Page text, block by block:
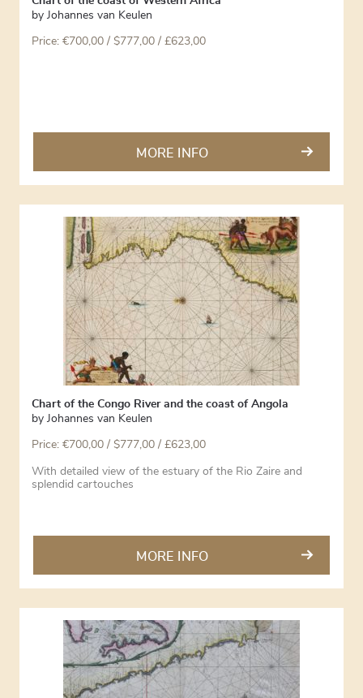
by Johannes van Keulen
Price: €700,00 / $777,00 / £623,00
MORE INFO
Chart of the Congo River and the coast of Angola
by Johannes van Keulen
Price: €700,00 / $777,00 / £623,00
With detailed view of the estuary of the Rio Zaire and
splendid cartouches
MORE INFO